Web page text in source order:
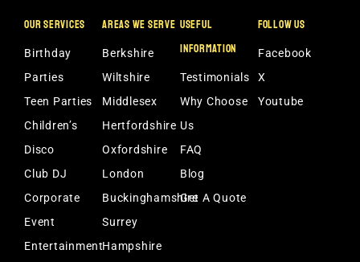
OUR SERVICES
Birthday
Parties
Teen Parties
Children’s
Disco
Club DJ
Corporate
Event
Entertainment
AREAS WE SERVE
Berkshire
Wiltshire
Middlesex
Hertfordshire
Oxfordshire
London
Buckinghamshire
Surrey
Hampshire
USEFUL
INFORMATION
Testimonials
Why Choose
Us
FAQ
Blog
Get A Quote
FOLLOW US
Facebook
X
Youtube